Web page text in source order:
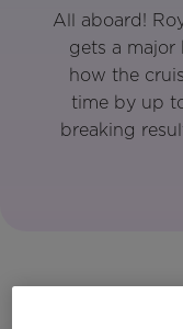
All aboard!
gets a major
how the
time by up
breaking